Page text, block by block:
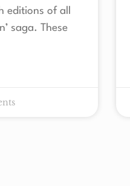
editions of all
saga. These